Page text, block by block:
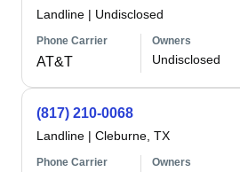
Landline | Undisclosed
Phone Carrier
AT&T
Owners
Undisclosed
(817) 210-0068
Landline | Cleburne, TX
Phone Carrier Owners